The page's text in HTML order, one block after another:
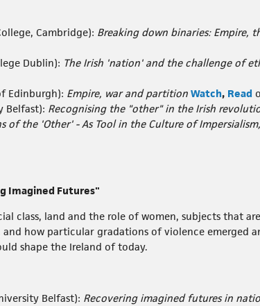
Cambridge): Breaking down binaries: Empire,
Dublin): The Irish 'nation' and the challenge of
Edinburgh): Empire, war and partition Watch, Read
Belfast): Recognising the "other" in the Irish
of the 'Other' - As Tool in the Culture of
Imagined Futures"
class, land and the role of women, subjects that
how particular gradations of violence emerged
shape the Ireland of today.
Belfast): Recovering imagined futures in